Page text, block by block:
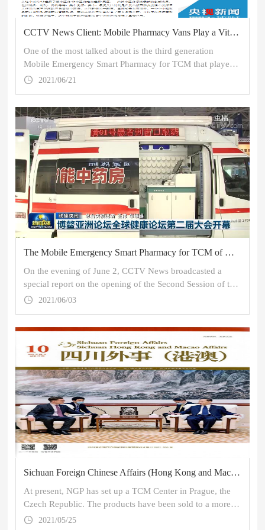
CCTV News Client: Mobile Pharmacy Vans Play a Vital Role in Fangcang Shelter Hospitals in Wuhan
One of the most talked about is the third generation
Mobile Emergency Smart Pharmacy for TCM that played a
major role in the fight against the COVID-19 epidemic.
2021/06/21
The Mobile Emergency Smart Pharmacy for TCM of NGP is Again Featured on CCTV News!
On the evening of June 2, CCTV News broadcasted a
special report on the opening of the Second Session of the
Global Health Forum of Boao Forum for Asia, in which
Development Co., Ltd. (NGP) appeared for several times.
2021/06/03
Sichuan Foreign Chinese Affairs (Hong Kong and Macao): TCM Stands out in the National Battle - TCM in the Context of Glo
At present, NGP has set up a TCM Center in Prague, the
Czech Republic. The products have been sold to a more
than ten countries and have covered the 6 continents of
2021/05/25